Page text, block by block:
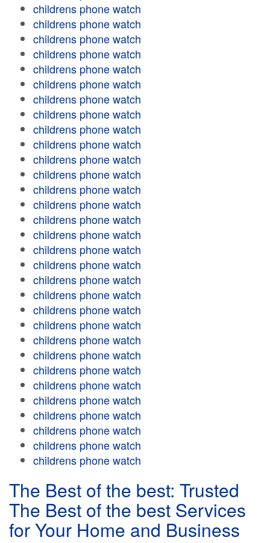
childrens phone watch
childrens phone watch
childrens phone watch
childrens phone watch
childrens phone watch
childrens phone watch
childrens phone watch
childrens phone watch
childrens phone watch
childrens phone watch
childrens phone watch
childrens phone watch
childrens phone watch
childrens phone watch
childrens phone watch
childrens phone watch
childrens phone watch
childrens phone watch
childrens phone watch
childrens phone watch
childrens phone watch
childrens phone watch
childrens phone watch
childrens phone watch
childrens phone watch
childrens phone watch
childrens phone watch
childrens phone watch
childrens phone watch
childrens phone watch
childrens phone watch
The Best of the best: Trusted
The Best of the best Services
for Your Home and Business